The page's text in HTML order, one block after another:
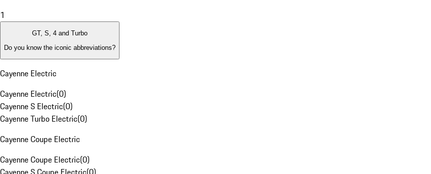
1
GT, S, 4 and Turbo
Do you know the iconic abbreviations?
Cayenne Electric
Cayenne Electric(0)
Cayenne S Electric(0)
Cayenne Turbo Electric(0)
Cayenne Coupe Electric
Cayenne Coupe Electric(0)